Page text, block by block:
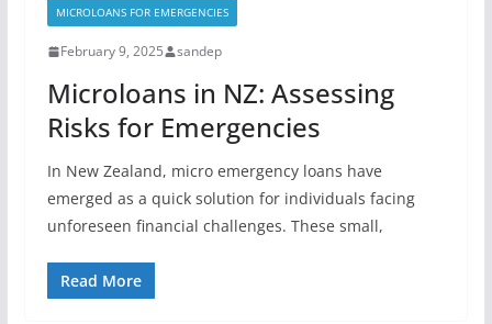
MICROLOANS FOR EMERGENCIES
February 9, 2025 sandep
Microloans in NZ: Assessing
Risks for Emergencies
In New Zealand, micro emergency loans have
emerged as a quick solution for individuals facing
unforeseen financial challenges. These small,
Read More